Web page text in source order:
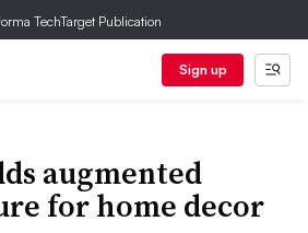
TechTarget Publication
Sign up
augmented
for home decor